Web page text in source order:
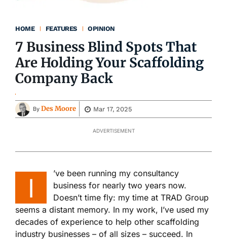
HOME FEATURES OPINION
7 Business Blind Spots That
Are Holding Your Scaffolding
Company Back
By Des Moore Mar 17, 2025
ADVERTISEMENT
I
’ve been running my consultancy
business for nearly two years now.
Doesn’t time fly: my time at TRAD Group
seems a distant memory. In my work, I’ve used my
decades of experience to help other scaffolding
industry businesses – of all sizes – succeed. In